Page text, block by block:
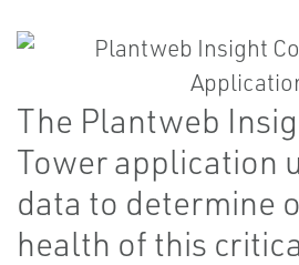
The Plantweb
Tower application
data to determine
health of this